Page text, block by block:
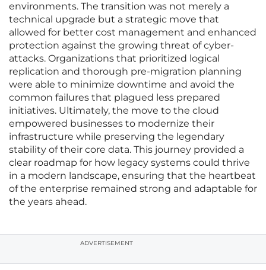
environments. The transition was not merely a
technical upgrade but a strategic move that
allowed for better cost management and enhanced
protection against the growing threat of cyber-
attacks. Organizations that prioritized logical
replication and thorough pre-migration planning
were able to minimize downtime and avoid the
common failures that plagued less prepared
initiatives. Ultimately, the move to the cloud
empowered businesses to modernize their
infrastructure while preserving the legendary
stability of their core data. This journey provided a
clear roadmap for how legacy systems could thrive
in a modern landscape, ensuring that the heartbeat
of the enterprise remained strong and adaptable for
the years ahead.
ADVERTISEMENT